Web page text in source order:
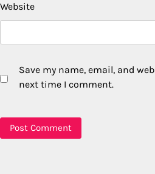
Website
Save my name, email, and
next time I comment.